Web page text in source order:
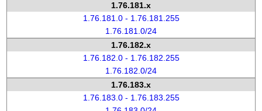
1.76.181.x
1.76.181.0 - 1.76.181.255
1.76.181.0/24
1.76.182.x
1.76.182.0 - 1.76.182.255
1.76.182.0/24
1.76.183.x
1.76.183.0 - 1.76.183.255